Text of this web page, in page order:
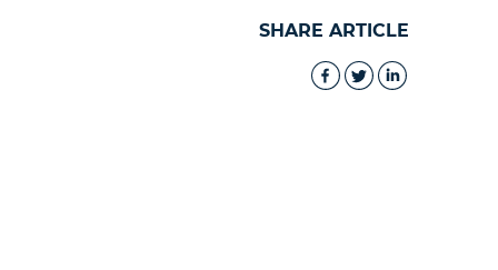
SHARE ARTICLE